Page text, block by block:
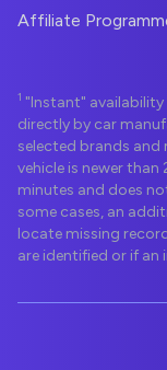
Affiliate
1 "Instant" availability
directly by car
selected brands and
vehicle is newer
minutes and does
some cases, an
locate missing
are identified or if an